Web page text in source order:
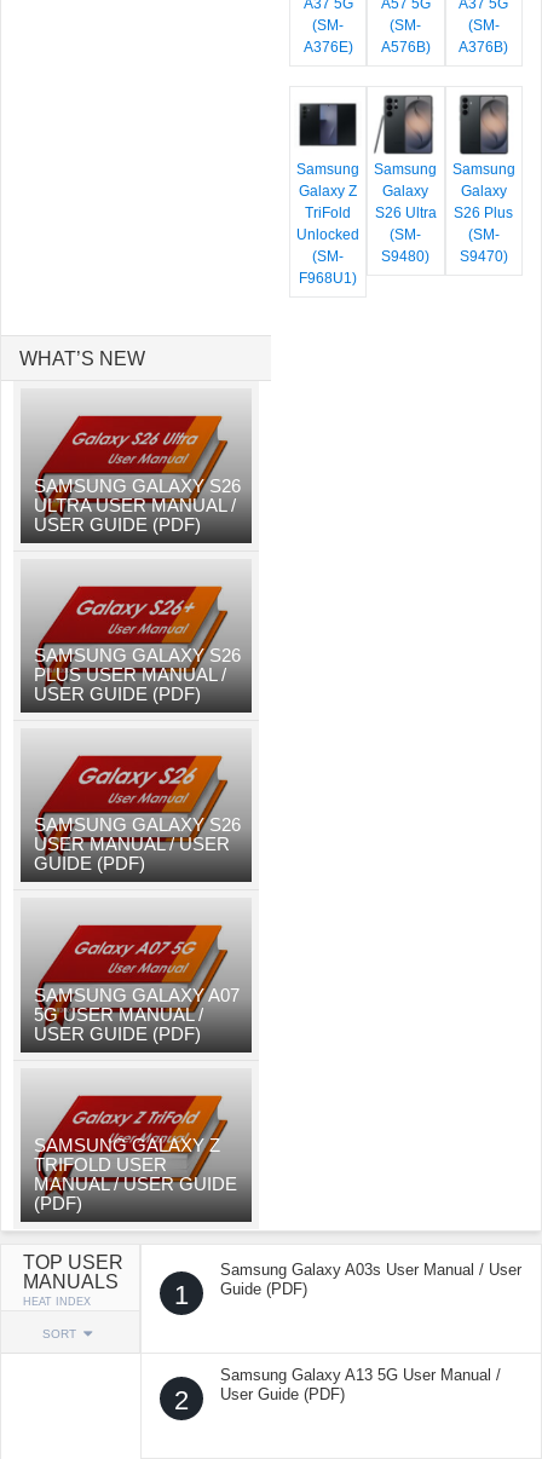
A37 5G
(SM-
A376E)
A57 5G
(SM-
A576B)
A37 5G
(SM-
A376B)
Samsung
Galaxy Z
TriFold
Unlocked
(SM-
F968U1)
Samsung
Galaxy
S26 Ultra
(SM-
S9480)
Samsung
Galaxy
S26 Plus
(SM-
S9470)
WHAT’S NEW
SAMSUNG GALAXY S26
ULTRA USER MANUAL /
USER GUIDE (PDF)
SAMSUNG GALAXY S26
PLUS USER MANUAL /
USER GUIDE (PDF)
SAMSUNG GALAXY S26
USER MANUAL / USER
GUIDE (PDF)
SAMSUNG GALAXY A07
5G USER MANUAL /
USER GUIDE (PDF)
SAMSUNG GALAXY Z
TRIFOLD USER
MANUAL / USER GUIDE
(PDF)
TOP USER
MANUALS
HEAT INDEX
SORT
1
Samsung Galaxy A03s User Manual / User
Guide (PDF)
2
Samsung Galaxy A13 5G User Manual /
User Guide (PDF)